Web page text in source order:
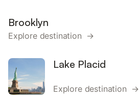
Brooklyn
Explore destination →
Lake Placid
Explore destination →